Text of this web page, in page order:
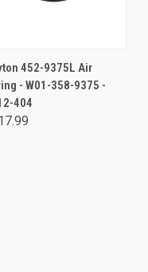
452-9375L Air
- W01-358-9375 -
404